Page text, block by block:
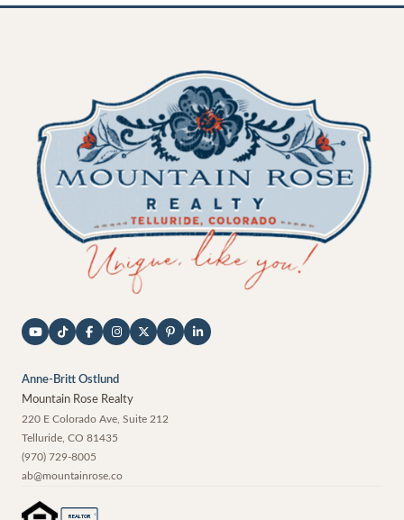
Anne-Britt Ostlund
Mountain Rose Realty
220 E Colorado Ave, Suite 212
Telluride, CO 81435
(970) 729-8005
ab@mountainrose.co
REALTOR ®